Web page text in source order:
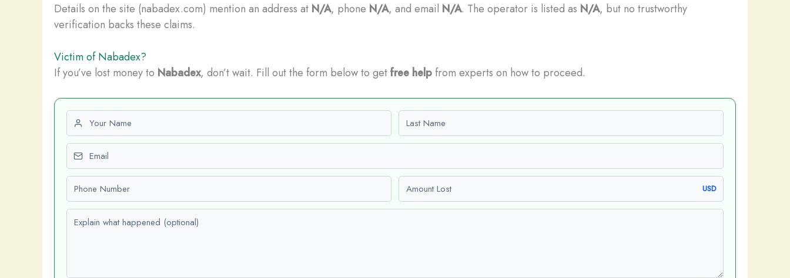
Details on the site (nabadex.com) mention an address at N/A, phone N/A, and email N/A. The operator is listed as N/A, but no trustworthy
verification backs these claims.
Victim of Nabadex?
If you’ve lost money to Nabadex, don’t wait. Fill out the form below to getfree help from experts on how to proceed.
First name Last name
Email
Phone number Amount Lost USD
Explain what happened (optional)